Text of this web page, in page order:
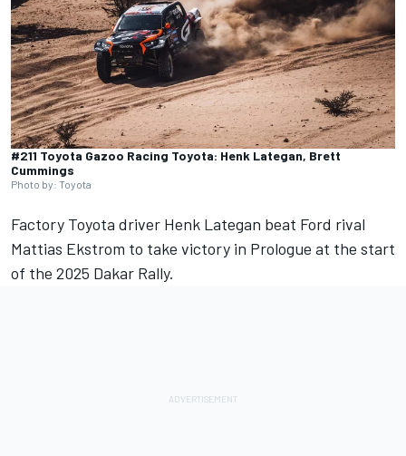
#211 Toyota Gazoo Racing Toyota: Henk Lategan, Brett
Cummings
Photo by: Toyota
Factory Toyota driver Henk Lategan beat Ford rival
Mattias Ekstrom to take victory in Prologue at the start
of the 2025 Dakar Rally.